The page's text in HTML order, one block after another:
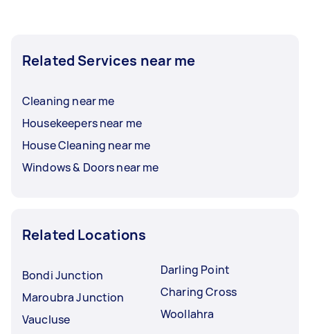
Related Services near me
Cleaning near me
Housekeepers near me
House Cleaning near me
Windows & Doors near me
Related Locations
Bondi Junction
Maroubra Junction
Vaucluse
Darling Point
Charing Cross
Woollahra